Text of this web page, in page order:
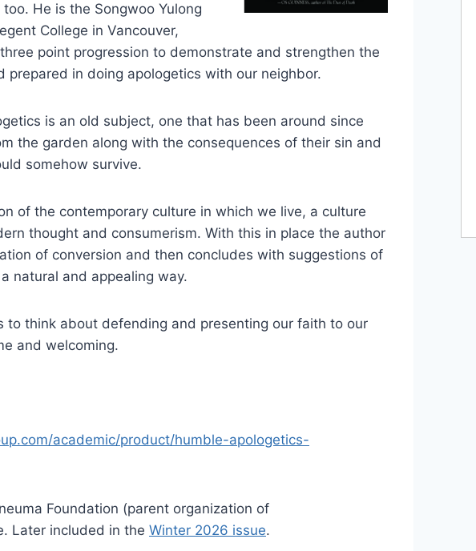
He is the Songwoo Yulong
College in Vancouver,
point progression to demonstrate and strengthen the
prepared in doing apologetics with our neighbor.
is an old subject, one that has been around since
the garden along with the consequences of their sin and
somehow survive.
of the contemporary culture in which we live, a culture
thought and consumerism. With this in place the author
of conversion and then concludes with suggestions of
natural and appealing way.
to think about defending and presenting our faith to our
and welcoming.
academic/product/humble-apologetics-
Foundation (parent organization of
Later included in the Winter 2026 issue.